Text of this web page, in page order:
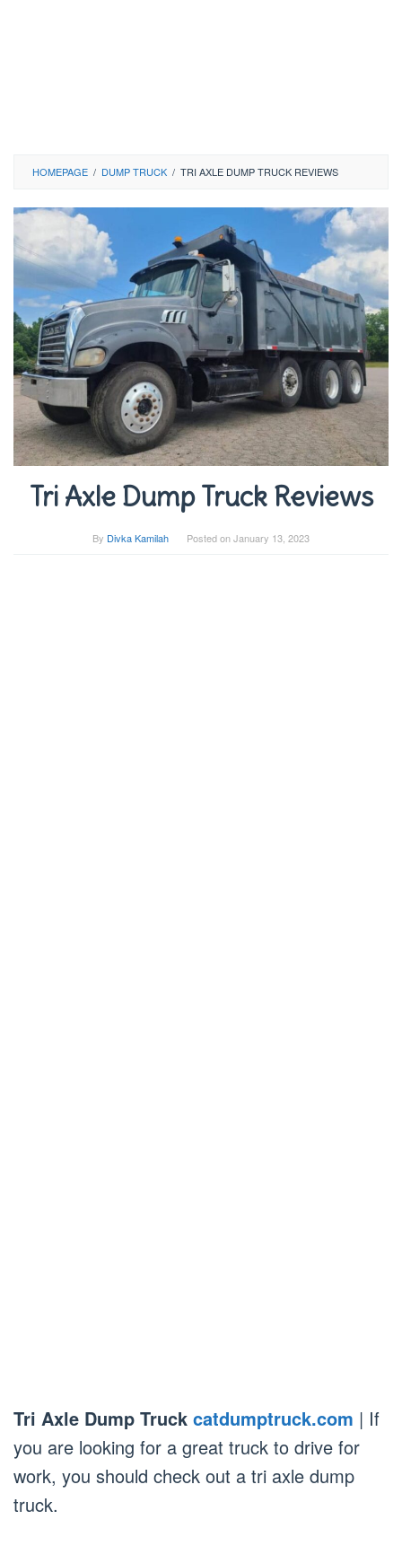
HOMEPAGE / DUMP TRUCK / TRI AXLE DUMP TRUCK REVIEWS
Tri Axle Dump Truck Reviews
By Divka Kamilah Posted onJanuary 13, 2023
Tri Axle Dump Truck catdumptruck.com | If
you are looking for a great truck to drive for
work, you should check out a tri axle dump
truck.